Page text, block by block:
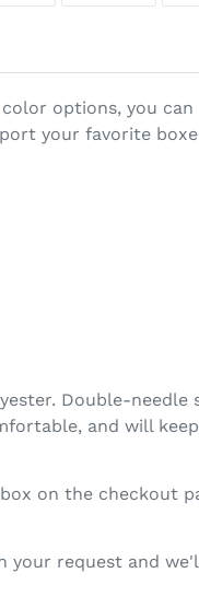
options, you
your favorite
Double-
and will
on the checkout
your request and